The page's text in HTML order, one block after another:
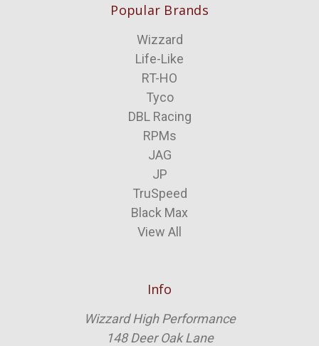
Popular Brands
Wizzard
Life-Like
RT-HO
Tyco
DBL Racing
RPMs
JAG
JP
TruSpeed
Black Max
View All
Info
Wizzard High Performance
148 Deer Oak Lane